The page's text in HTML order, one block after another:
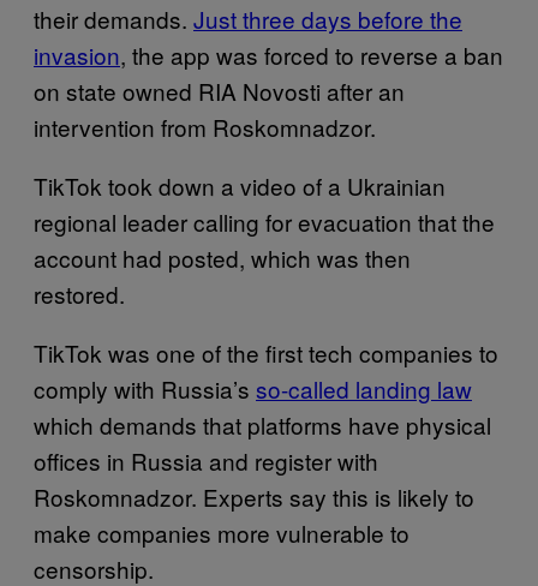
their demands. Just three days before the
invasion, the app was forced to reverse a ban
on state owned RIA Novosti after an
intervention from Roskomnadzor.
TikTok took down a video of a Ukrainian
regional leader calling for evacuation that the
account had posted, which was then
restored.
TikTok was one of the first tech companies to
comply with Russia’s so-called landing law
which demands that platforms have physical
offices in Russia and register with
Roskomnadzor. Experts say this is likely to
make companies more vulnerable to
censorship.